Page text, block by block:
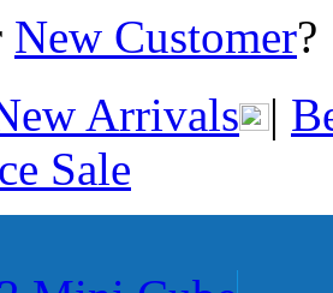
New Customer
Arrivals |
Sale